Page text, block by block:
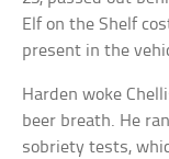
Elf on the Shelf
present in the
Harden woke
beer breath. He
sobriety tests,